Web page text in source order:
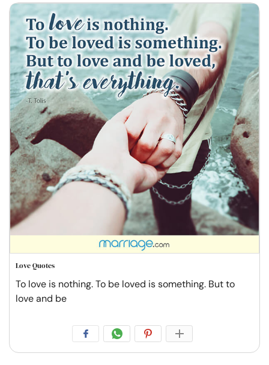
Love Quotes
To love is nothing. To be loved is something. But to
love and be